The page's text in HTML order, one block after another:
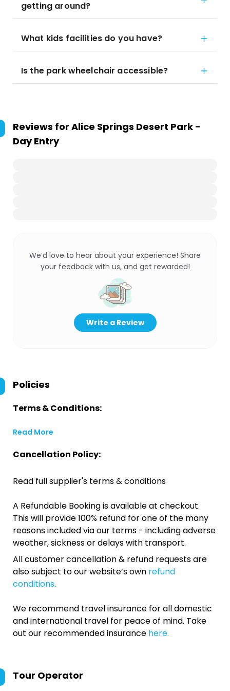
getting around?
What kids facilities do you have?
Is the park wheelchair accessible?
Reviews for Alice Springs Desert Park -
Day Entry
We’d love to hear about your experience! Share
your feedback with us, and get rewarded!
Write a Review
Policies
Terms & Conditions:
Read More
Cancellation Policy:
Read full supplier's terms & conditions
A Refundable Booking is available at checkout.
This will provide 100% refund for one of the many
reasons included via our terms - including adverse
weather, sickness or delays with transport.
All customer cancellation & refund requests are
also subject to our website’s own refund
conditions.
We recommend travel insurance for all domestic
and international travel for peace of mind. Take
out our recommended insurance here.
Tour Operator